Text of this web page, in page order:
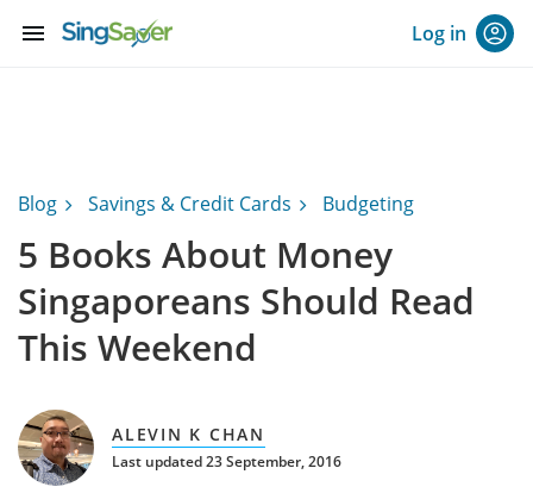
menu Log in
Blog Savings & Credit Cards Budgeting
5 Books About Money
Singaporeans Should Read
This Weekend
ALEVIN K CHAN
Last updated 23 September, 2016